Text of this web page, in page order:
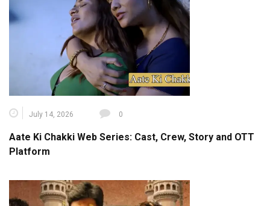
July 14, 2026 0
Aate Ki Chakki Web Series: Cast, Crew, Story and OTT
Platform